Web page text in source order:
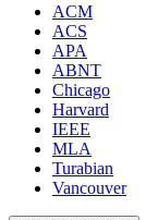
ACM
ACS
APA
ABNT
Chicago
Harvard
IEEE
MLA
Turabian
Vancouver